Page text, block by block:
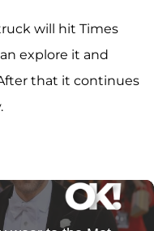
will hit Times
explore it and
that it continues